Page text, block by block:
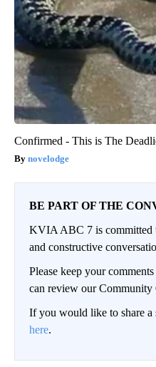
Confirmed - This is The
novelodge
BE PART OF THE
KVIA ABC 7 is committed
and constructive
Please keep your
can review our Community
If you would like to share a
here.